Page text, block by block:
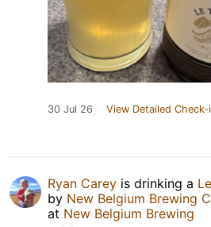
30 Jul 26 View Detailed Check-
Ryan Carey is drinking a
by New Belgium Brewing
at New Belgium Brewing